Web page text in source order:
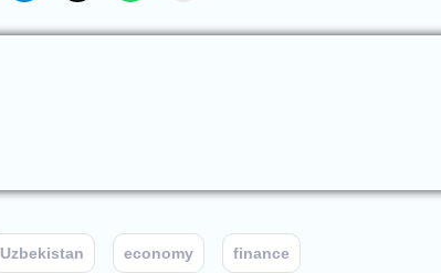
Uzbekistan economy finance